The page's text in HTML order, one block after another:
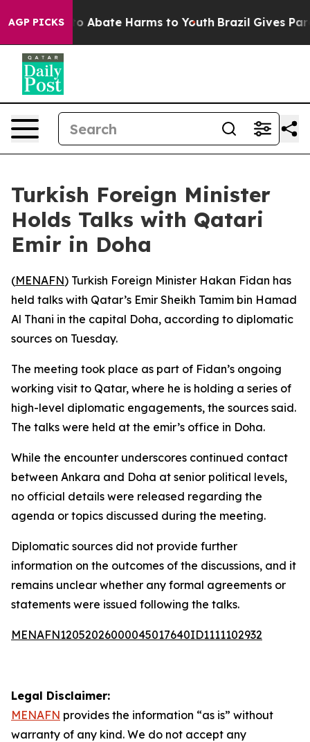
AGP PICKS
Fund to Abate Harms to Youth Brazil Gives
Turkish Foreign Minister
Holds Talks with Qatari
Emir in Doha
(MENAFN) Turkish Foreign Minister Hakan Fidan has
held talks with Qatar’s Emir Sheikh Tamim bin Hamad
Al Thani in the capital Doha, according to diplomatic
sources on Tuesday.
The meeting took place as part of Fidan’s ongoing
working visit to Qatar, where he is holding a series of
high-level diplomatic engagements, the sources said.
The talks were held at the emir’s office in Doha.
While the encounter underscores continued contact
between Ankara and Doha at senior political levels,
no official details were released regarding the
agenda or topics discussed during the meeting.
Diplomatic sources did not provide further
information on the outcomes of the discussions, and it
remains unclear whether any formal agreements or
statements were issued following the talks.
MENAFN12052026000045017640ID1111102932
Legal Disclaimer:
MENAFN provides the information “as is” without
warranty of any kind. We do not accept any